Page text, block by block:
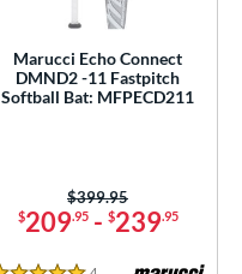
Marucci Echo Connect
DMND2 -11 Fastpitch
Softball Bat: MFPECD211
$209.95- $239.95
Price was:
$399.95